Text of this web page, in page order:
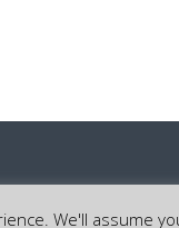
We'll assume